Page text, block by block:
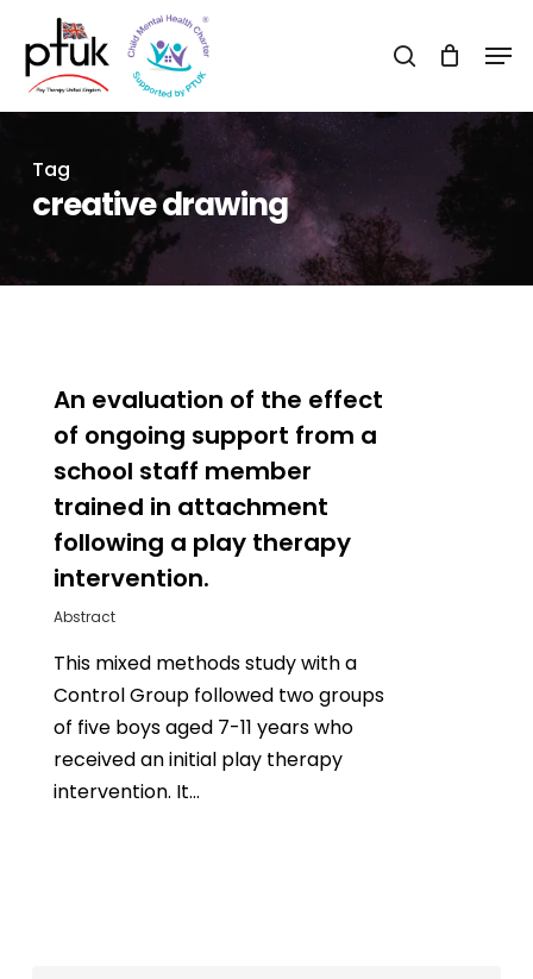
main
content
search
Tag
creative drawing
An evaluation of the effect
of ongoing support from a
school staff member
trained in attachment
following a play therapy
intervention.
Abstract
This mixed methods study with a
Control Group followed two groups
of five boys aged 7-11 years who
received an initial play therapy
intervention. It…
Menu